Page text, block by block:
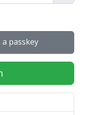
Show
passkey